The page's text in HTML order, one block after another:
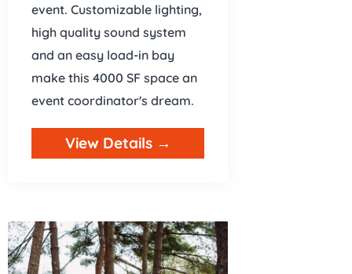
event. Customizable lighting,
high quality sound system
and an easy load-in bay
make this 4000 SF space an
event coordinator's dream.
View Details →